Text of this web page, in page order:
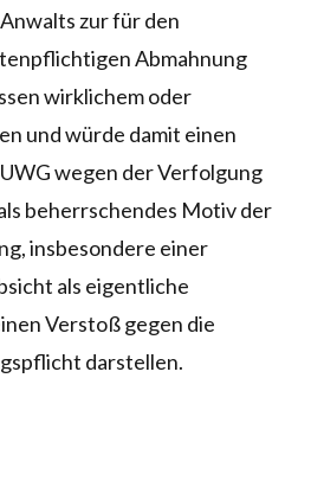
zur für den
Abmahnung
wirklichem oder
und würde damit einen
wegen der Verfolgung
beherrschendes Motiv der
insbesondere einer
als eigentliche
Verstoß gegen die
darstellen.